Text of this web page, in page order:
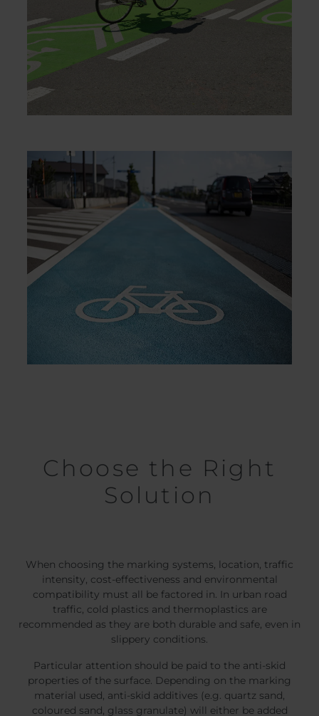
Choose the Right
Solution
When choosing the marking systems, location, traffic
intensity, cost-effectiveness and environmental
compatibility must all be factored in. In urban road
traffic, cold plastics and thermoplastics are
recommended as they are both durable and safe, even in
slippery conditions.
Particular attention should be paid to the anti-skid
properties of the surface. Depending on the marking
material used, anti-skid additives (e.g. quartz sand,
coloured sand, glass granulate) will either be added